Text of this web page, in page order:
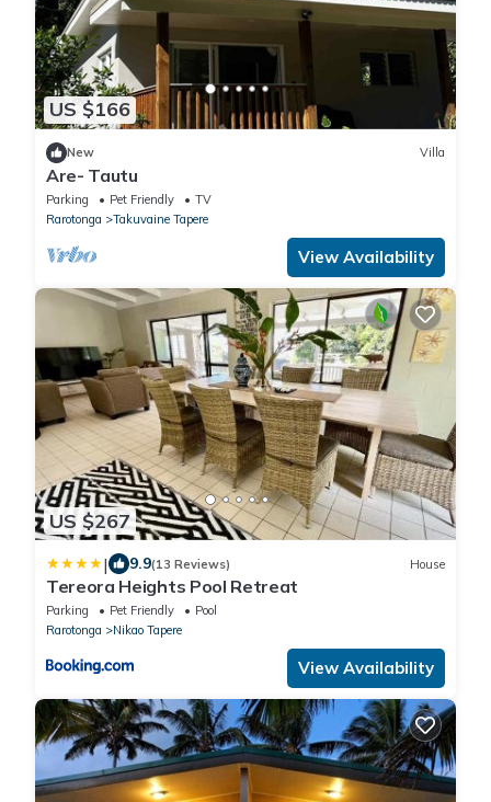
US $166
New Villa
Are- Tautu
Parking Pet Friendly
TV
Rarotonga
Takuvaine Tapere
View Availability
US $267
| 9.9(13 Reviews) House
Tereora Heights Pool Retreat
Parking Pet Friendly
Pool
Rarotonga
Nikao Tapere
View Availability